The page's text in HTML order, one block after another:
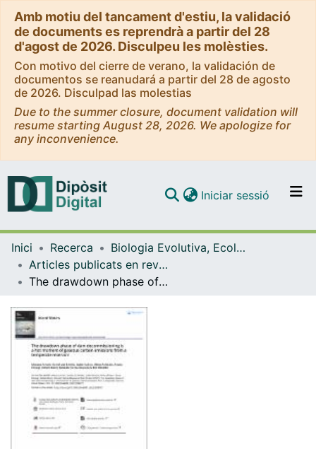
Amb motiu del tancament d'estiu, la validació
de documents es reprendrà a partir del 28
d'agost de 2026. Disculpeu les molèsties.
Con motivo del cierre de verano, la validación de
documentos se reanudará a partir del 28 de agosto
de 2026. Disculpad las molestias
Due to the summer closure, document validation will
resume starting August 28, 2026. We apologize for
any inconvenience.
Navega per tot el DD
Com publicar
Iniciar sessió (current)
Inici Recerca
Biologia Evolutiva, Ecologia i Ciències Ambientals
Articles publicats en revistes (Biologia Evolutiva, Ecologia i Ciències Ambientals)
The drawdown phase of dam decommissioning is a hot moment of gaseous carbon emissions from a temperate reservoir